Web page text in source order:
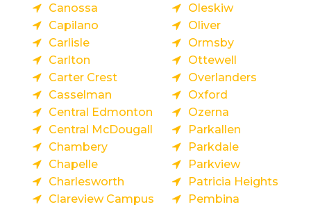
Canossa
Capilano
Carlisle
Carlton
Carter Crest
Casselman
Central Edmonton
Central McDougall
Chambery
Chapelle
Charlesworth
Clareview Campus
Oleskiw
Oliver
Ormsby
Ottewell
Overlanders
Oxford
Ozerna
Parkallen
Parkdale
Parkview
Patricia Heights
Pembina